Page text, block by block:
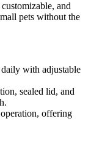
and
pets without the
with adjustable
sealed lid, and
offering